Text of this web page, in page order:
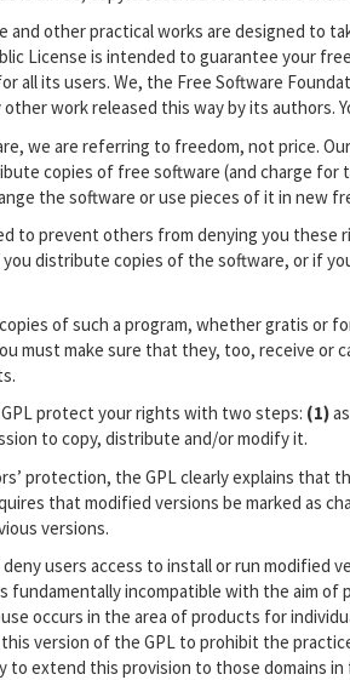
and other practical works are designed to
License is intended to guarantee your
all its users. We, the Free Software
work released this way by its authors.
we are referring to freedom, not price.
copies of free software (and charge
the software or use pieces of it in new
to prevent others from denying you these
distribute copies of the software, or if
of such a program, whether gratis or
must make sure that they, too, receive or
protect your rights with two steps: (1)
to copy, distribute and/or modify it.
protection, the GPL clearly explains that
that modified versions be marked as
versions.
users access to install or run modified
fundamentally incompatible with the aim
occurs in the area of products for
version of the GPL to prohibit the
to extend this provision to those domains